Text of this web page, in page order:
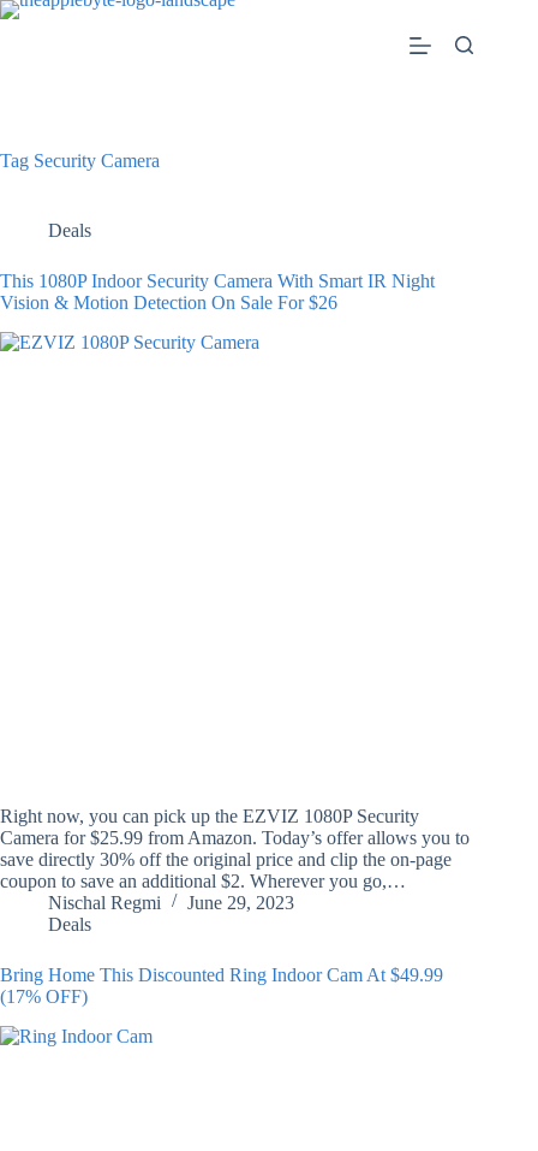
Skip
Tag Security Camera
Deals
This 1080P Indoor Security Camera With Smart IR Night
Vision & Motion Detection On Sale For $26
Right now, you can pick up the EZVIZ 1080P Security
Camera for $25.99 from Amazon. Today’s offer allows you to
save directly 30% off the original price and clip the on-page
coupon to save an additional $2. Wherever you go,…
Nischal Regmi
June 29, 2023
Deals
Bring Home This Discounted Ring Indoor Cam At $49.99
(17% OFF)